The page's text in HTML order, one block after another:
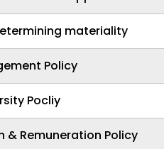
materiality
Policy
Pocliy
& Remuneration Policy